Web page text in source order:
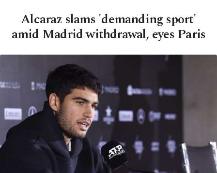
Alcaraz slams 'demanding sport'
amid Madrid withdrawal, eyes Paris